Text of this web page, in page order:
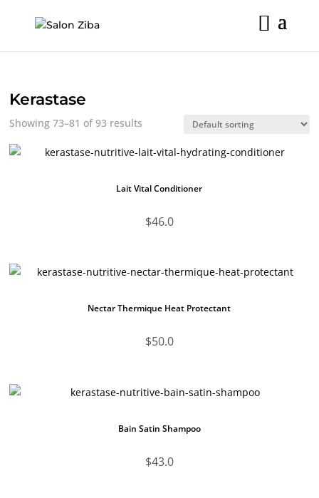
content
Kerastase
Showing 73–81 of 93 results
Lait Vital Conditioner
$46.0
Nectar Thermique Heat Protectant
$50.0
Bain Satin Shampoo
$43.0